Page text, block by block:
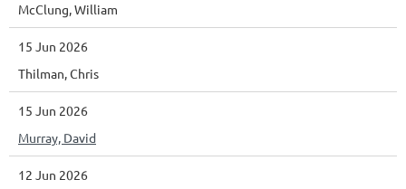
McClung, William
15 Jun 2026
Thilman, Chris
15 Jun 2026
Murray, David
12 Jun 2026